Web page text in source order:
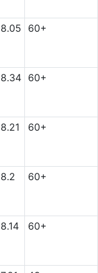
8.05 60+
8.34 60+
8.21 60+
8.2 60+
8.14 60+